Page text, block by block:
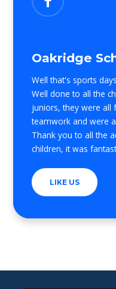
Oakridge
Well that's sports
Well done to all the
juniors, they were all
teamwork and were
Thank you to all the
children, it was
some much needed
finally thank you to
you were all amazing! I hope everyone has a
LIKE US